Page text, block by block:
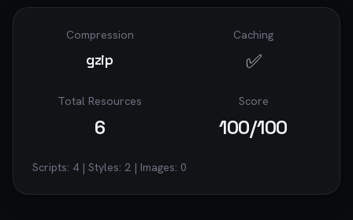
Compression
gzip
Caching
✅
Total Resources
6
Score
100/100
Scripts: 4 | Styles: 2 | Images: 0